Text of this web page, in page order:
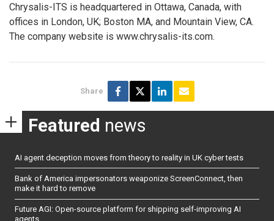
Chrysalis-ITS is headquartered in Ottawa, Canada, with
offices in London, UK; Boston MA, and Mountain View, CA.
The company website is www.chrysalis-its.com.
Share
Featured news
AI agent deception moves from theory to reality in UK cyber tests
Bank of America impersonators weaponize ScreenConnect, then
make it hard to remove
Future AGI: Open-source platform for shipping self-improving AI
agents